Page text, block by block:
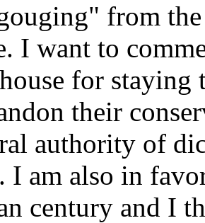
from
I want to
for staying
their
authority of
I am also in
century and I